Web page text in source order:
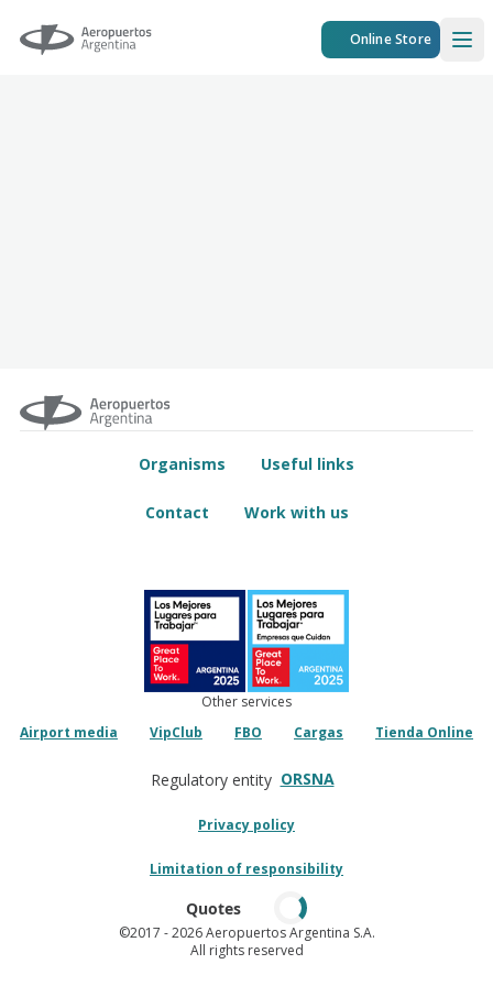
Aeropuertos Argentina Online Store
Organisms Useful links
Contact Work with us
Other services
Airport media
VipClub FBO Cargas Tienda Online
Regulatory entity ORSNA
Privacy policy
Limitation of responsibility
Quotes
©2017 - 2026 Aeropuertos Argentina S.A.
All rights reserved